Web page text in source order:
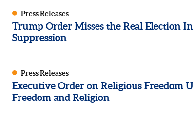
Press Releases
Trump Order Misses the Real Election
Suppression
Press Releases
Executive Order on Religious Freedom
Freedom and Religion